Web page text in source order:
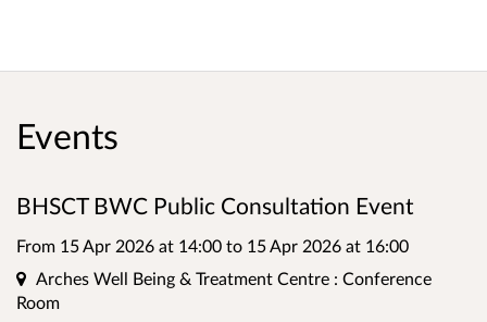
Events
BHSCT BWC Public Consultation Event
From 15 Apr 2026 at 14:00 to 15 Apr 2026 at 16:00
Location
Arches Well Being & Treatment Centre : Conference
Room